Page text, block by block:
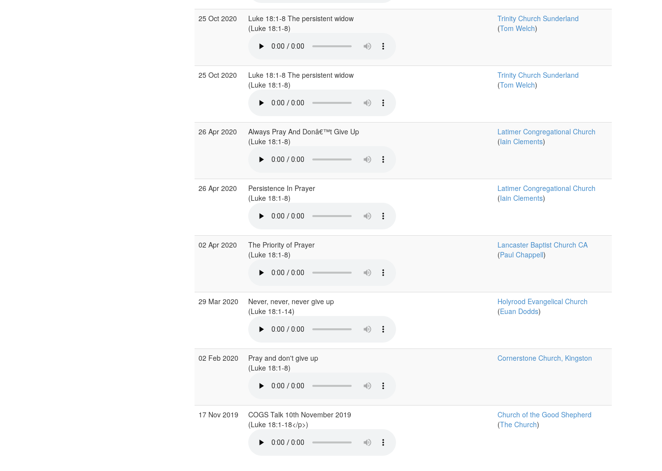
25 Oct 2020
Luke 18:1-8 The persistent widow
(Luke 18:1-8)
Trinity Church Sunderland
(Tom Welch)
25 Oct 2020
Luke 18:1-8 The persistent widow
(Luke 18:1-8)
Trinity Church Sunderland
(Tom Welch)
26 Apr 2020
Always Pray And Donâ€™t Give Up
(Luke 18:1-8)
Latimer Congregational Church
(Iain Clements)
26 Apr 2020
Persistence In Prayer
(Luke 18:1-8)
Latimer Congregational Church
(Iain Clements)
02 Apr 2020
The Priority of Prayer
(Luke 18:1-8)
Lancaster Baptist Church CA
(Paul Chappell)
29 Mar 2020
Never, never, never give up
(Luke 18:1-14)
Holyrood Evangelical Church
(Euan Dodds)
02 Feb 2020
Pray and don't give up
(Luke 18:1-8)
Cornerstone Church, Kingston
17 Nov 2019
COGS Talk 10th November 2019
(Luke 18:1-18</p>)
Church of the Good Shepherd
(The Church)